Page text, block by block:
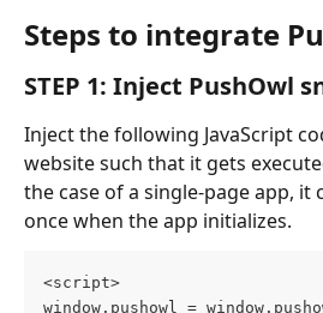
Steps to integrate
STEP 1: Inject PushOwl
Inject the following JavaScript
website such that it gets
the case of a single-page app, it
once when the app initializes.
<script>
window.pushowl =